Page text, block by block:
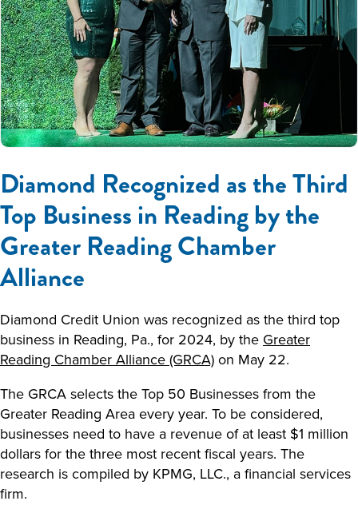
Diamond Recognized as the Third
Top Business in Reading by the
Greater Reading Chamber
Alliance
Diamond Credit Union was recognized as the third top
business in Reading, Pa., for 2024, by the Greater
Reading Chamber Alliance (GRCA) on May 22.
The GRCA selects the Top 50 Businesses from the
Greater Reading Area every year. To be considered,
businesses need to have a revenue of at least $1 million
dollars for the three most recent fiscal years. The
research is compiled by KPMG, LLC., a financial services
firm.